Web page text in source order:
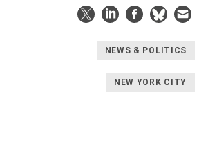
NEWS & POLITICS
NEW YORK CITY